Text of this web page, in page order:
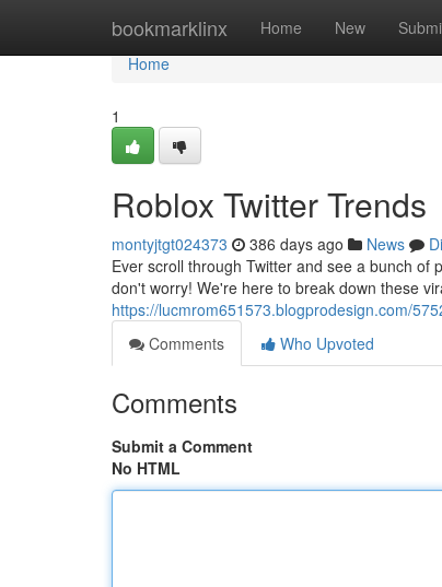
bookmarklinx Home New
Home
Home
1
Roblox Twitter Trends
montyjtgt024373 386 days ago News
Ever scroll through Twitter and see a bunch
don't worry! We're here to break down these
https://lucmrom651573.blogprodesign.com/
Comments
Who Upvoted
Comments
Submit a Comment
No HTML